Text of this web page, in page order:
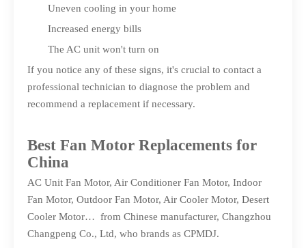
Uneven cooling in your home
Increased energy bills
The AC unit won't turn on
If you notice any of these signs, it's crucial to contact a
professional technician to diagnose the problem and
recommend a replacement if necessary.
Best Fan Motor Replacements for
China
AC Unit Fan Motor, Air Conditioner Fan Motor, Indoor
Fan Motor, Outdoor Fan Motor, Air Cooler Motor, Desert
Cooler Motor… from Chinese manufacturer, Changzhou
Changpeng Co., Ltd, who brands as CPMDJ.